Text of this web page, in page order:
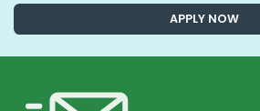
APPLY NOW